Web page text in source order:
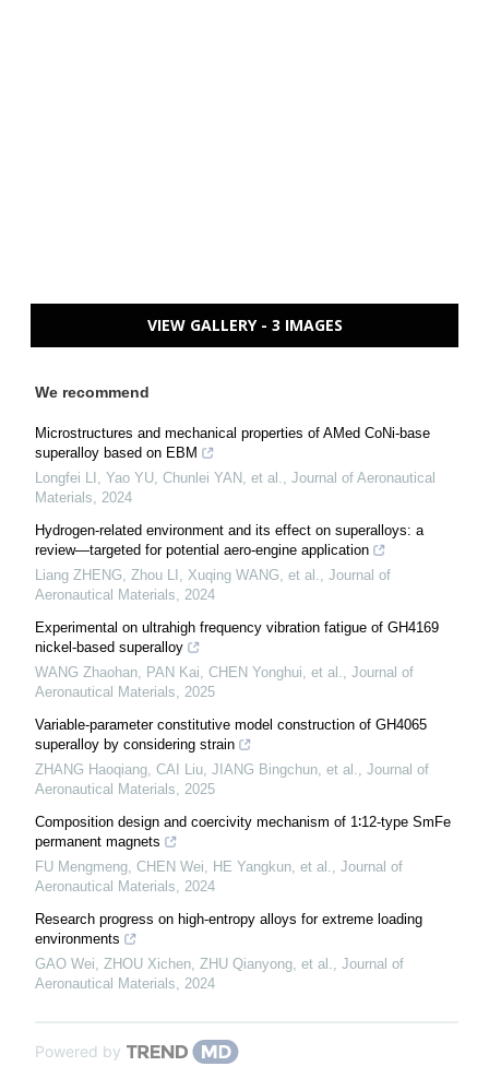
VIEW GALLERY - 3 IMAGES
We recommend
Microstructures and mechanical properties of AMed CoNi-base
superalloy based on EBM
Longfei LI, Yao YU, Chunlei YAN, et al., Journal of Aeronautical
Materials, 2024
Hydrogen-related environment and its effect on superalloys: a
review—targeted for potential aero-engine application
Liang ZHENG, Zhou LI, Xuqing WANG, et al., Journal of
Aeronautical Materials, 2024
Experimental on ultrahigh frequency vibration fatigue of GH4169
nickel-based superalloy
WANG Zhaohan, PAN Kai, CHEN Yonghui, et al., Journal of
Aeronautical Materials, 2025
Variable-parameter constitutive model construction of GH4065
superalloy by considering strain
ZHANG Haoqiang, CAI Liu, JIANG Bingchun, et al., Journal of
Aeronautical Materials, 2025
Composition design and coercivity mechanism of 1∶12-type SmFe
permanent magnets
FU Mengmeng, CHEN Wei, HE Yangkun, et al., Journal of
Aeronautical Materials, 2024
Research progress on high-entropy alloys for extreme loading
environments
GAO Wei, ZHOU Xichen, ZHU Qianyong, et al., Journal of
Aeronautical Materials, 2024
Powered by